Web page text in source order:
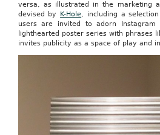
versa, as illustrated in the marketing
devised by K-Hole, including a
users are invited to adorn
lighthearted poster series with phrases
invites publicity as a space of play and